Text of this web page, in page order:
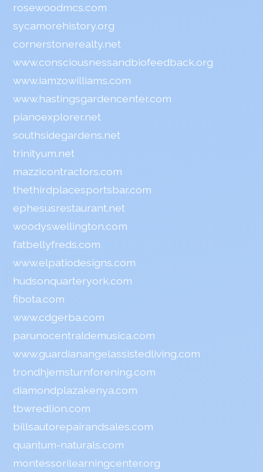
rosewoodmcs.com
sycamorehistory.org
cornerstonerealty.net
www.consciousnessandbiofeedback.org
www.iamzowilliams.com
www.hastingsgardencenter.com
pianoexplorer.net
southsidegardens.net
trinityum.net
mazzicontractors.com
thethirdplacesportsbar.com
ephesusrestaurant.net
woodyswellington.com
fatbellyfreds.com
www.elpatiodesigns.com
hudsonquarteryork.com
fibota.com
www.cdgerba.com
parunocentraldemusica.com
www.guardianangelassistedliving.com
trondhjemsturnforening.com
diamondplazakenya.com
tbwredlion.com
billsautorepairandsales.com
quantum-naturals.com
montessorilearningcenter.org